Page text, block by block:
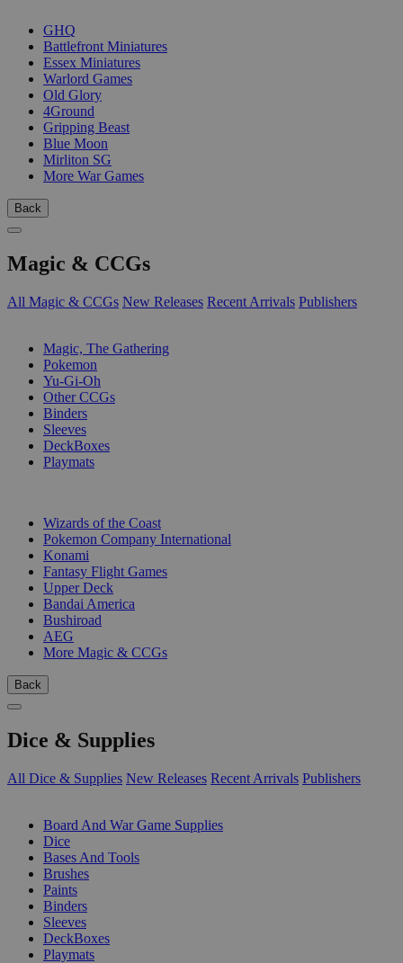
GHQ
Battlefront Miniatures
Essex Miniatures
Warlord Games
Old Glory
4Ground
Gripping Beast
Blue Moon
Mirliton SG
More War Games
Back
Magic & CCGs
All Magic & CCGs New Releases Recent Arrivals Publishers
Magic, The Gathering
Pokemon
Yu-Gi-Oh
Other CCGs
Binders
Sleeves
DeckBoxes
Playmats
Wizards of the Coast
Pokemon Company International
Konami
Fantasy Flight Games
Upper Deck
Bandai America
Bushiroad
AEG
More Magic & CCGs
Back
Dice & Supplies
All Dice & Supplies New Releases Recent Arrivals Publishers
Board And War Game Supplies
Dice
Bases And Tools
Brushes
Paints
Binders
Sleeves
DeckBoxes
Playmats